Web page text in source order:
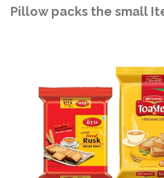
Pillow packs the small